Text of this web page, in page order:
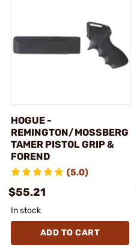
HOGUE -
REMINGTON/MOSSBERG
TAMER PISTOL GRIP &
FOREND
(5.0)
$55.21
In stock
ADD TO CART